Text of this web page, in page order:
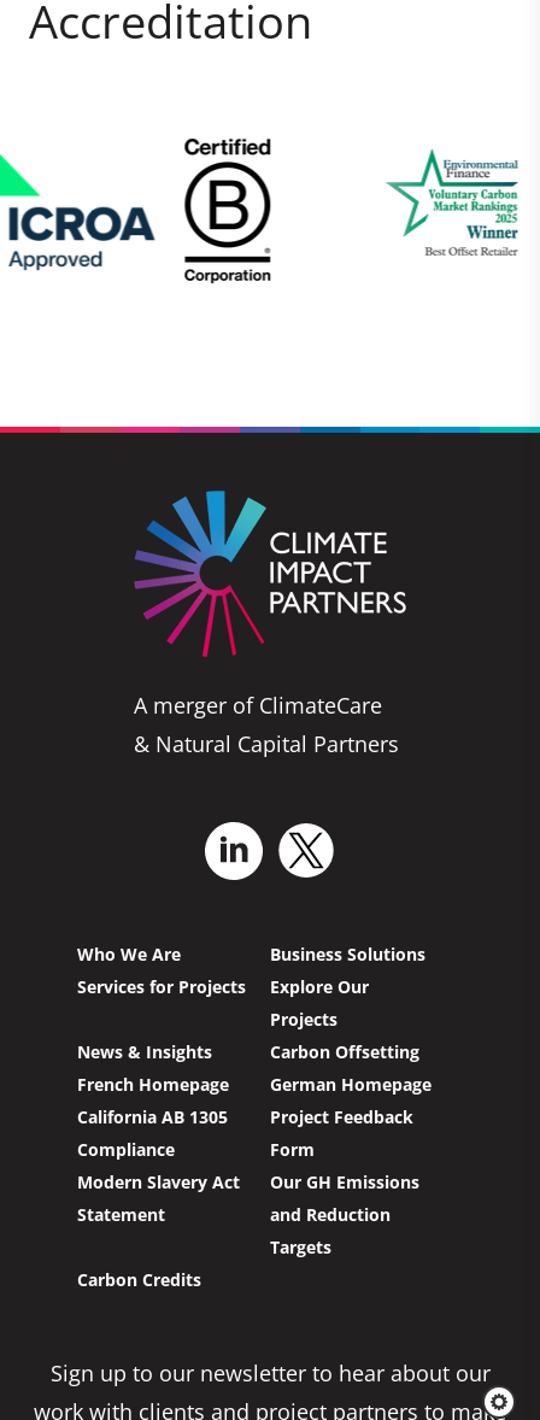
Accreditation
A merger of ClimateCare
& Natural Capital Partners
Who We Are
Business Solutions
Services for Projects
Explore Our
Projects
News & Insights
Carbon Offsetting
French Homepage
German Homepage
California AB 1305
Compliance
Project Feedback
Form
Modern Slavery Act
Statement
Our GH Emissions
and Reduction
Targets
Carbon Credits
Sign up to our newsletter to hear about our
work with clients and project partners to make